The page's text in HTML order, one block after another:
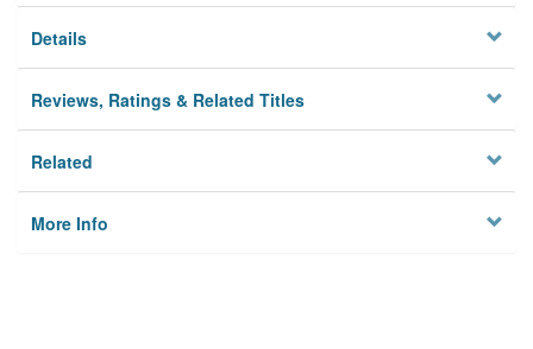
Details
Reviews, Ratings & Related Titles
Related
More Info